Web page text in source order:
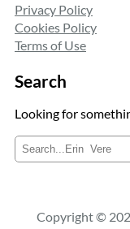
Privacy Policy
Cookies Policy
Terms of Use
Search
Looking for
Copyright ©